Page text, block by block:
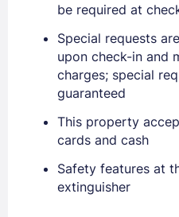
EMAIL
be required at
Special requests
upon check-in and
charges; special
guaranteed
This property
cards and cash
Safety features at
extinguisher